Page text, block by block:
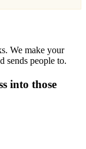
We make your
sends people to.
into those